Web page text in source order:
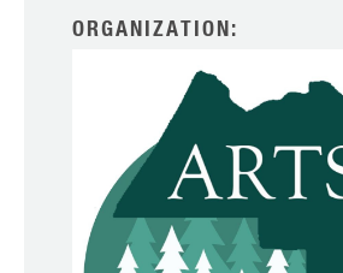
ORGANIZATION: